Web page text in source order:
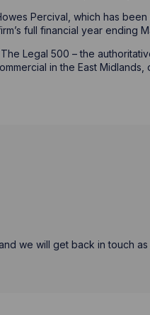
Percival, which has
full financial year ending
Legal 500 – the
in the East
we will get back in touch